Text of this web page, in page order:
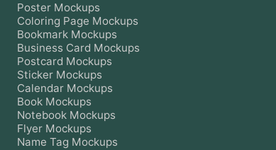
Poster Mockups
Coloring Page Mockups
Bookmark Mockups
Business Card Mockups
Postcard Mockups
Sticker Mockups
Calendar Mockups
Book Mockups
Notebook Mockups
Flyer Mockups
Name Tag Mockups